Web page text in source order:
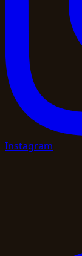
Instagram